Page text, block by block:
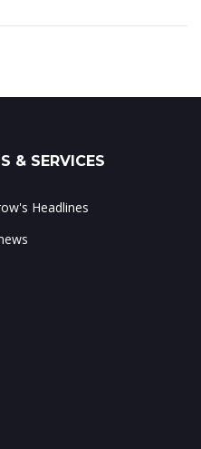
& SERVICES
Headlines